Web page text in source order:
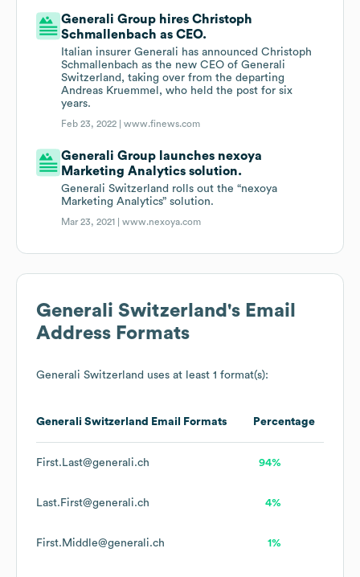
Generali Group hires Christoph
Schmallenbach as CEO.
Italian insurer Generali has announced Christoph
Schmallenbach as the new CEO of Generali
Switzerland, taking over from the departing
Andreas Kruemmel, who held the post for six
years.
Feb 23, 2022 |www.finews.com
Generali Group launches nexoya
Marketing Analytics solution.
Generali Switzerland rolls out the “nexoya
Marketing Analytics” solution.
Mar 23, 2021 |www.nexoya.com
Generali Switzerland 's Email
Address Formats
Generali Switzerland uses at least 1 format(s):
Generali Switzerland Email Formats Percentage
First.Last@generali.ch 94%
Last.First@generali.ch 4%
First.Middle@generali.ch 1%